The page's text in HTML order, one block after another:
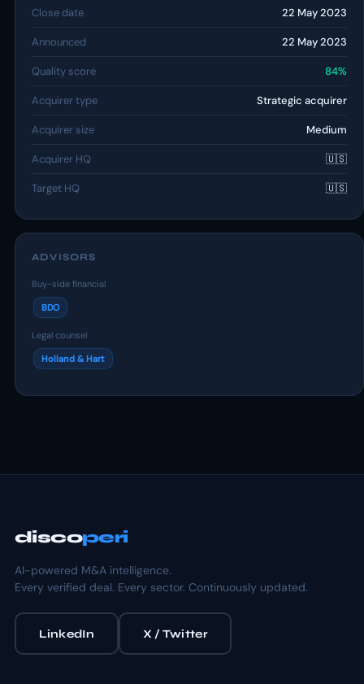
Close date 22 May 2023
Announced 22 May 2023
Quality score 84%
Acquirer type Strategic acquirer
Acquirer size Medium
Acquirer HQ 🇺🇸
Target HQ 🇺🇸
ADVISORS
Buy-side financial
BDO
Legal counsel
Holland & Hart
discoperi
AI-powered M&A intelligence.
Every verified deal. Every sector. Continuously updated.
LinkedIn X / Twitter